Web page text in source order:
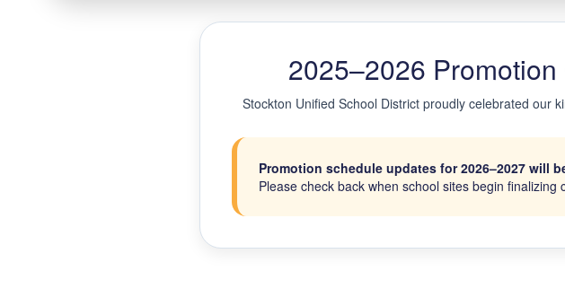
2025–2026
Stockton Unified School District proudly celebrated our
Promotion schedule updates for 2026–2027 will
Please check back when school sites begin